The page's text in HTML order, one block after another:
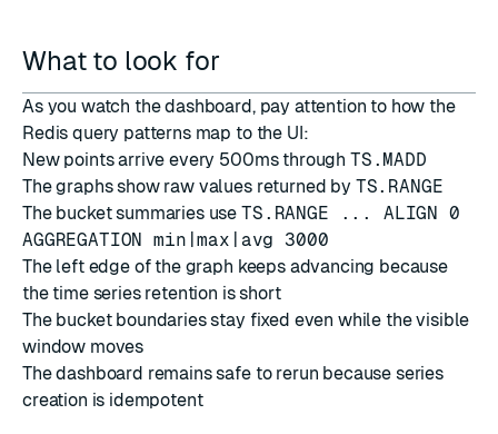
What to look for
As you watch the dashboard, pay attention to how the
Redis query patterns map to the UI:
New points arrive every 500ms through TS.MADD
The graphs show raw values returned by TS.RANGE
The bucket summaries use TS.RANGE ... ALIGN 0
AGGREGATION min|max|avg 3000
The left edge of the graph keeps advancing because
the time series retention is short
The bucket boundaries stay fixed even while the visible
window moves
The dashboard remains safe to rerun because series
creation is idempotent